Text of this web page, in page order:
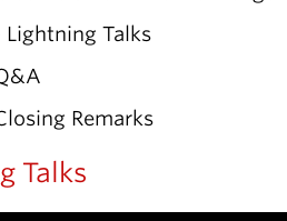
Lightning Talks
Remarks
Talks